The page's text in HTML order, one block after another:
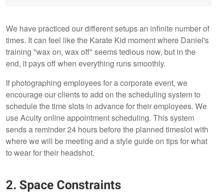
We have practiced our different setups an infinite number of
times. It can feel like the Karate Kid moment where Daniel's
training "wax on, wax off" seems tedious now, but in the
end, it pays off when everything runs smoothly.
If photographing employees for a corporate event, we
encourage our clients to add on the scheduling system to
schedule the time slots in advance for their employees. We
use Acuity online appointment scheduling. This system
sends a reminder 24 hours before the planned timeslot with
where we will be meeting and a style guide on tips for what
to wear for their headshot.
2. Space Constraints